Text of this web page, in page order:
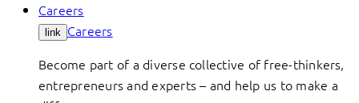
Careers
link Careers
Become part of a diverse collective of free-thinkers,
entrepreneurs and experts – and help us to make a